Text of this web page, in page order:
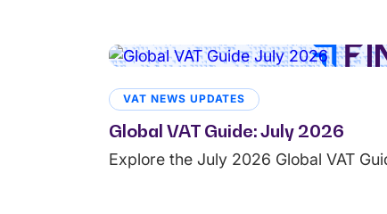
VAT NEWS UPDATES
Global VAT Guide: July 2026
Explore the July 2026 Global VAT